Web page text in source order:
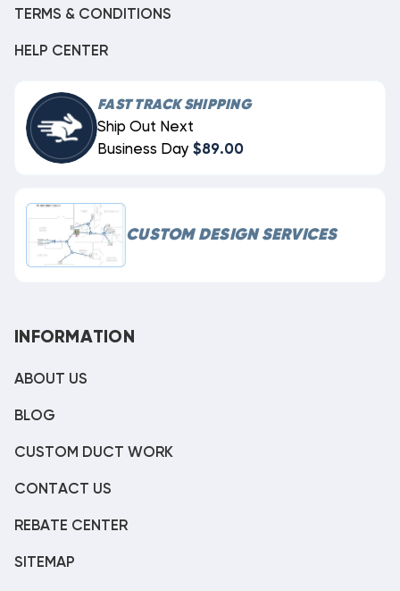
TERMS & CONDITIONS
HELP CENTER
FAST TRACK SHIPPING
Ship Out Next
Business Day $89.00
CUSTOM DESIGN SERVICES
INFORMATION
ABOUT US
BLOG
CUSTOM DUCT WORK
CONTACT US
REBATE CENTER
SITEMAP